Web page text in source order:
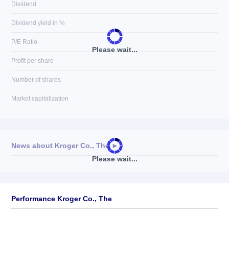
Please wait...
Dividend
Dividend yield in %
P/E Ratio
Profit per share
Number of shares
Market capitalization
Please wait...
News about Kroger Co., The►
Performance Kroger Co., The